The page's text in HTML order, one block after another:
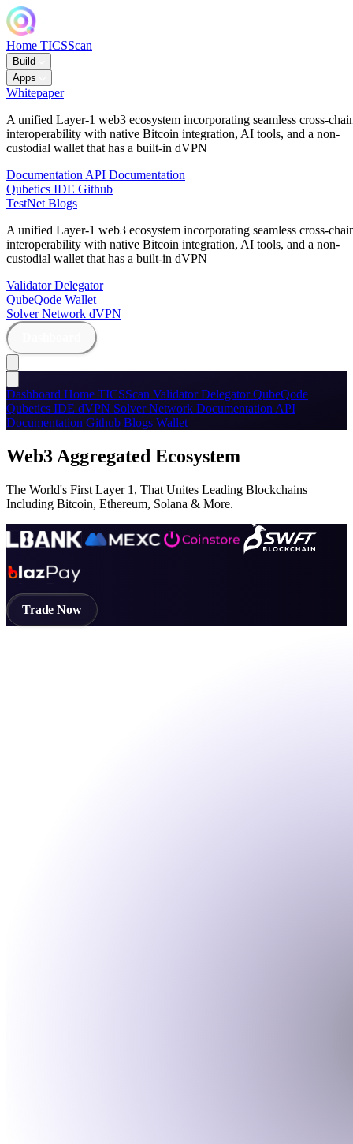
Home TICSScan
Build
Apps
Whitepaper
A unified Layer-1 web3 ecosystem incorporating seamless cross-
interoperability with native Bitcoin integration, AI tools, and a non-
custodial wallet that has a built-in dVPN
Documentation API Documentation
Qubetics IDE Github
TestNet Blogs
A unified Layer-1 web3 ecosystem incorporating seamless cross-
interoperability with native Bitcoin integration, AI tools, and a non-
custodial wallet that has a built-in dVPN
ValidatorDelegator
QubeQode Wallet
Solver Network dVPN
Dashboard Home TICSScan ValidatorDelegatorQubeQode
Qubetics IDE dVPN Solver Network Documentation API
Documentation Github Blogs Wallet
Web3 Aggregated Ecosystem
The World's First Layer 1, That Unites Leading Blockchains
Including Bitcoin, Ethereum, Solana & More.
Trade Now